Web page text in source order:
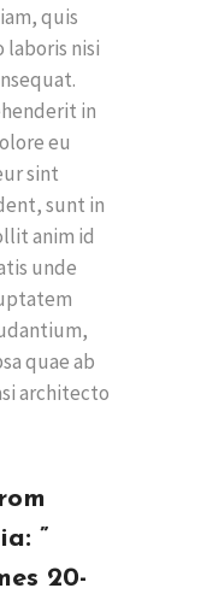
quis
nisi
in
eu
sint
sunt in
anim id
unde
quae ab
architecto
”
20-